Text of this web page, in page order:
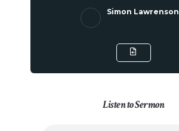
Simon Lawrenson
Listen to Sermon